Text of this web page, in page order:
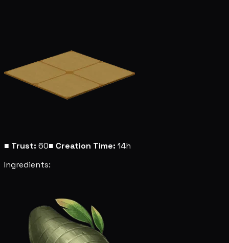
■ Trust: 60■ Creation Time: 14h
Ingredients: